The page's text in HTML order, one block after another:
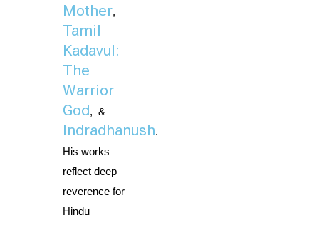
Mother
Tamil
Kadavul:
The
Warrior
God
Indradhanush.
His works
reflect deep
reverence for
Hindu